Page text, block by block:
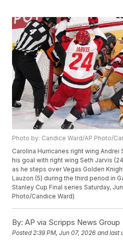
Photo by: Candice Ward/AP Photo/
Carolina Hurricanes right wing
his goal with right wing Seth Jarvis
as he steps over Vegas Golden
Lauzon (5) during the third period in
Stanley Cup Final series Saturday,
Photo/Candice Ward)
By: AP via Scripps News Group
Posted2:39 PM, Jun 07, 2026 and last